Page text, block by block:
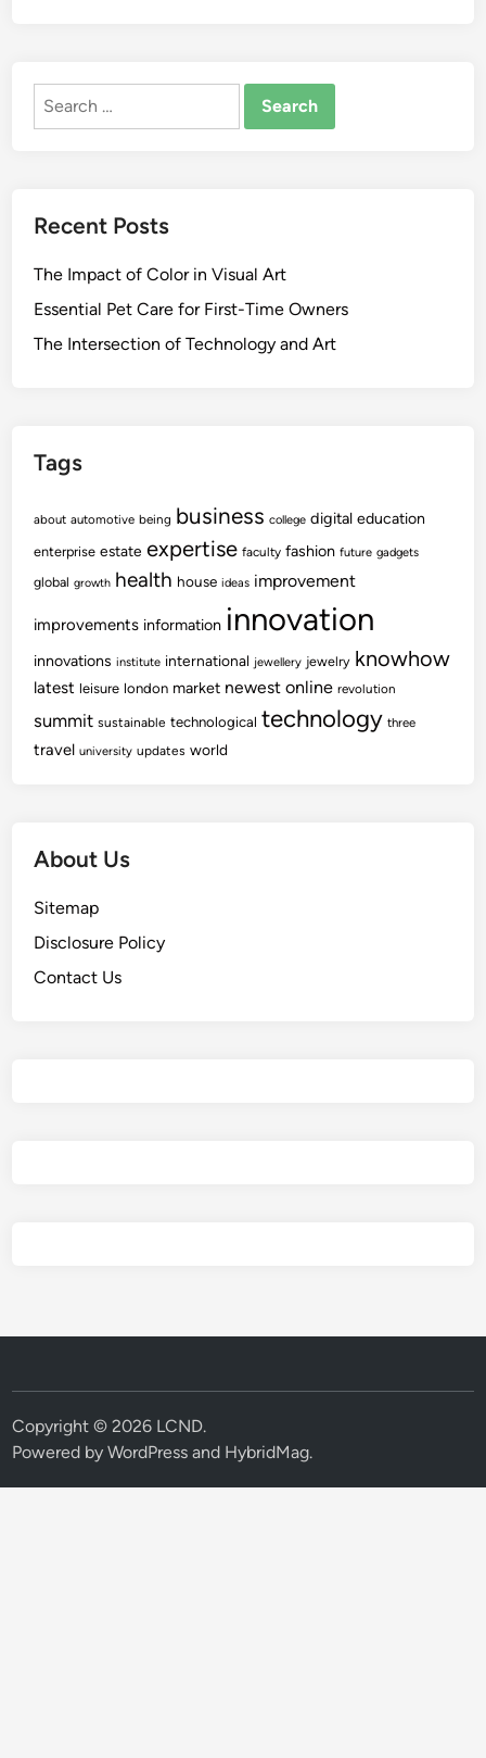
Search
Recent Posts
The Impact of Color in Visual Art
Essential Pet Care for First-Time Owners
The Intersection of Technology and Art
Tags
about automotive being business college digital education
enterprise estate expertise faculty fashion future gadgets
global growth health house ideas improvement
improvements information innovation
innovations institute international jewellery jewelry knowhow
latest leisure london market newest online revolution
summit sustainable technological technology three
travel university updates world
About Us
Sitemap
Disclosure Policy
Contact Us
Copyright © 2026 LCND.
Powered byWordPress and HybridMag.